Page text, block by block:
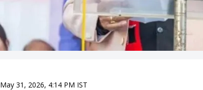
May 31, 2026, 4:14 PM IST